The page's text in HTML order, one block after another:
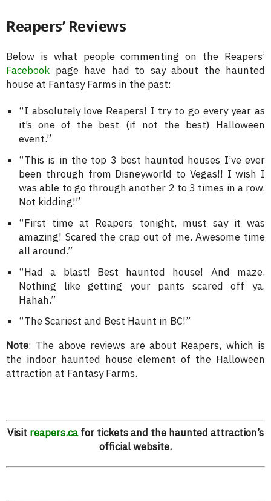
Reapers’ Reviews
Below is what people commenting on the Reapers’
Facebook page have had to say about the haunted
house at Fantasy Farms in the past:
“I absolutely love Reapers! I try to go every year as
it’s one of the best (if not the best) Halloween
event.”
“This is in the top 3 best haunted houses I’ve ever
been through from Disneyworld to Vegas!! I wish I
was able to go through another 2 to 3 times in a row.
Not kidding!”
“First time at Reapers tonight, must say it was
amazing! Scared the crap out of me. Awesome time
all around.”
“Had a blast! Best haunted house! And maze.
Nothing like getting your pants scared off ya.
Hahah.”
“The Scariest and Best Haunt in BC!”
Note: The above reviews are about Reapers, which is
the indoor haunted house element of the Halloween
attraction at Fantasy Farms.
Visit reapers.cafor tickets and the haunted attraction’s
official website.